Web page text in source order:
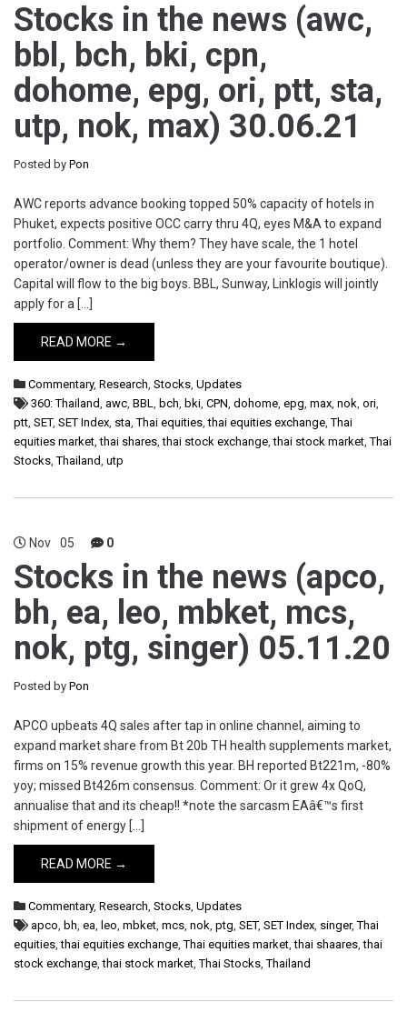
Stocks in the news (awc,
bbl, bch, bki, cpn,
dohome, epg, ori, ptt, sta,
utp, nok, max) 30.06.21
Posted by Pon
AWC reports advance booking topped 50% capacity of hotels in
Phuket, expects positive OCC carry thru 4Q, eyes M&A to expand
portfolio. Comment: Why them? They have scale, the 1 hotel
operator/owner is dead (unless they are your favourite boutique).
Capital will flow to the big boys. BBL, Sunway, Linklogis will jointly
apply for a […]
READ MORE →
Commentary, Research, Stocks, Updates
360: Thailand, awc, BBL, bch, bki, CPN, dohome, epg, max, nok, ori,
ptt, SET, SET Index, sta,Thai equities,thai equities exchange,Thai
equities market,thai shares,thai stock exchange,thai stock market,Thai
Stocks,Thailand, utp
Nov 05 0
Stocks in the news (apco,
bh, ea, leo, mbket, mcs,
nok, ptg, singer) 05.11.20
Posted by Pon
APCO upbeats 4Q sales after tap in online channel, aiming to
expand market share from Bt 20b TH health supplements market,
firms on 15% revenue growth this year. BH reported Bt221m, -80%
yoy; missed Bt426m consensus. Comment: Or it grew 4x QoQ,
annualise that and its cheap!! *note the sarcasm EAâ€™s first
shipment of energy […]
READ MORE →
Commentary, Research, Stocks, Updates
apco, bh, ea, leo, mbket, mcs, nok, ptg, SET, SET Index, singer,Thai
equities,thai equities exchange,Thai equities market,thai shaares,thai
stock exchange,thai stock market,Thai Stocks,Thailand